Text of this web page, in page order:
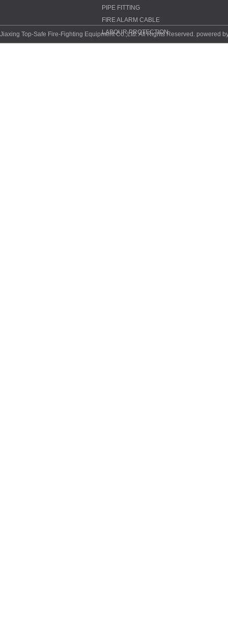
PIPE FITTING
FIRE ALARM CABLE
LABOUR PROTECTION
Jiaxing Top-Safe Fire-Fighting Equipment Co.,Ltd. All Rights Reserved. powered